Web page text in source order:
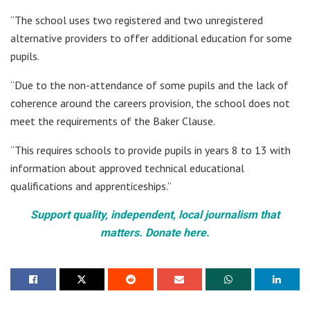
“The school uses two registered and two unregistered
alternative providers to offer additional education for some
pupils.
“Due to the non-attendance of some pupils and the lack of
coherence around the careers provision, the school does not
meet the requirements of the Baker Clause.
“This requires schools to provide pupils in years 8 to 13 with
information about approved technical educational
qualifications and apprenticeships.”
Support quality, independent, local journalism that
matters. Donate here.